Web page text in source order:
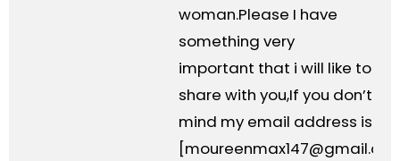
woman.Please I have
something very
important that i will like to
share with you,If you don’t
mind my email address is
[